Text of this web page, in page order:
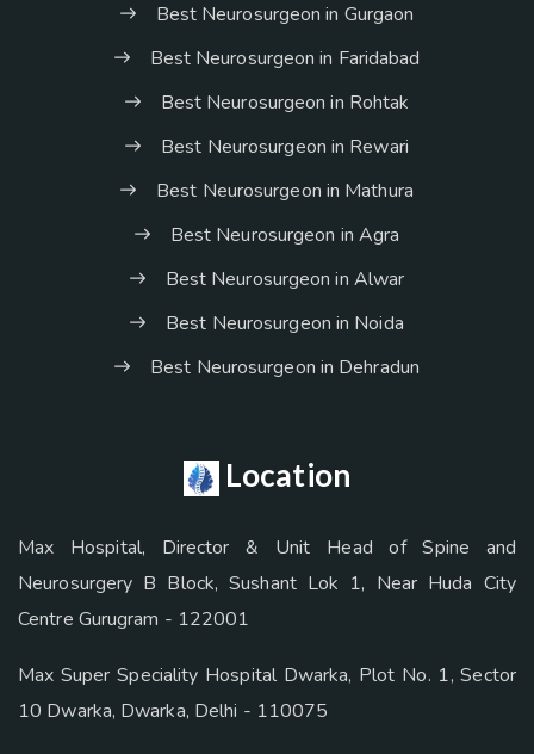
Best Neurosurgeon in Gurgaon
Best Neurosurgeon in Faridabad
Best Neurosurgeon in Rohtak
Best Neurosurgeon in Rewari
Best Neurosurgeon in Mathura
Best Neurosurgeon in Agra
Best Neurosurgeon in Alwar
Best Neurosurgeon in Noida
Best Neurosurgeon in Dehradun
Location
Max Hospital, Director & Unit Head of Spine and
Neurosurgery B Block, Sushant Lok 1, Near Huda City
Centre Gurugram - 122001
Max Super Speciality Hospital Dwarka, Plot No. 1, Sector
10 Dwarka, Dwarka, Delhi - 110075